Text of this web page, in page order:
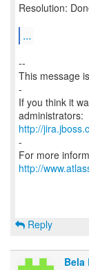
Resolution:
...
--
This message
-
If you think it
http://
-
For more
http://
Reply
Bela